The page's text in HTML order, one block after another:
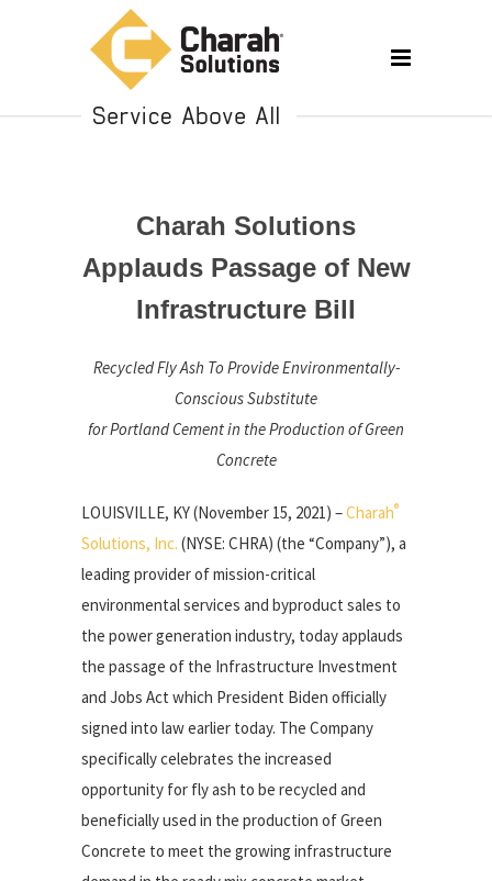
Charah Solutions
Applauds Passage of New
Infrastructure Bill
Recycled Fly Ash To Provide Environmentally-
Conscious Substitute
for Portland Cement in the Production of Green
Concrete
LOUISVILLE, KY (November 15, 2021) –Charah®
Solutions, Inc. (NYSE: CHRA) (the “Company”), a
leading provider of mission-critical
environmental services and byproduct sales to
the power generation industry, today applauds
the passage of the Infrastructure Investment
and Jobs Act which President Biden officially
signed into law earlier today. The Company
specifically celebrates the increased
opportunity for fly ash to be recycled and
beneficially used in the production of Green
Concrete to meet the growing infrastructure